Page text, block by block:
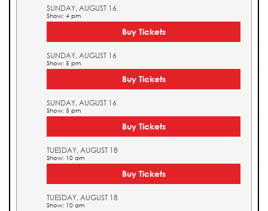
SUNDAY, AUGUST 16
Show: 4 pm
Buy Tickets
SUNDAY, AUGUST 16
Show: 5 pm
Buy Tickets
SUNDAY, AUGUST 16
Show: 5 pm
Buy Tickets
TUESDAY, AUGUST 18
Show: 10 am
Buy Tickets
TUESDAY, AUGUST 18
Show: 10 am